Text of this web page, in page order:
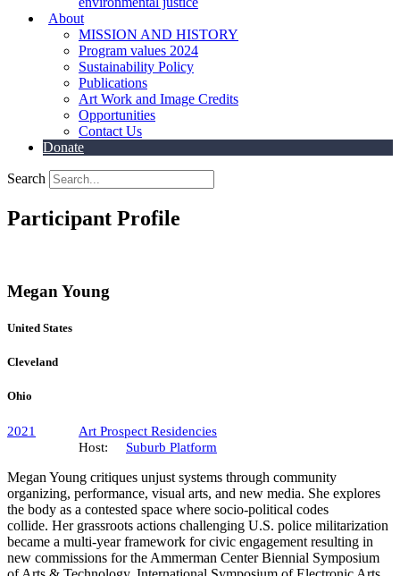
About
MISSION AND HISTORY
Program values 2024
Sustainability Policy
Publications
Art Work and Image Credits
Opportunities
Contact Us
Donate
Search
Participant Profile
Megan Young
United States
Cleveland
Ohio
2021
Art Prospect Residencies
Host:
Suburb Platform
Megan Young critiques unjust systems through community
organizing, performance, visual arts, and new media. She explores
the body as a contested space where socio-political codes
collide. Her grassroots actions challenging U.S. police militarization
became a multi-year framework for civic engagement resulting in
new commissions for the Ammerman Center Biennial Symposium